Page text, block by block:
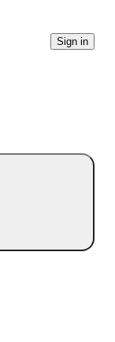
Sign in